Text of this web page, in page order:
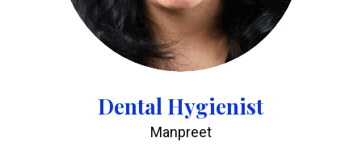
Dental Hygienist
Manpreet